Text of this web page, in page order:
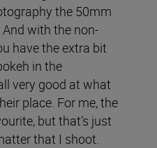
the 50mm
with the non-
have the extra bit
in the
very good at what
place. For me, the
but that’s just
that I shoot.